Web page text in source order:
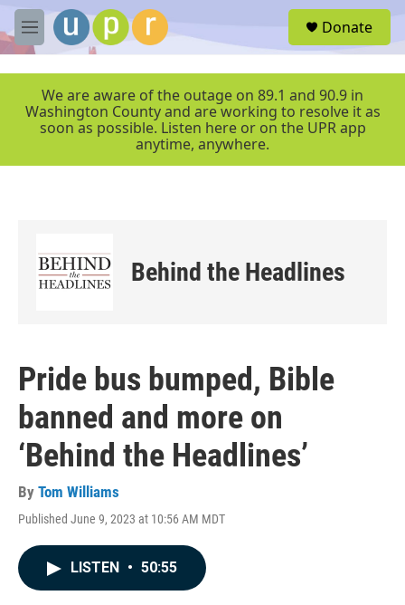
Skip to main content
M
e
r
Donate
We are aware of the outage on 89.1 and 90.9 in
Washington County and are working to resolve it as
soon as possible. Listen here or on the UPR app
anytime, anywhere.
Behind the Headlines
Pride bus bumped, Bible
banned and more on
‘Behind the Headlines’
By Tom Williams
Published June 9, 2023 at 10:56 AM MDT
LISTEN • 50:55